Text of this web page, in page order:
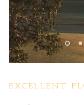
EXCELLENT